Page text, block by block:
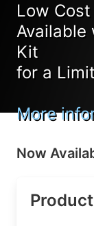
Low
Available
Kit
for a
More
Now